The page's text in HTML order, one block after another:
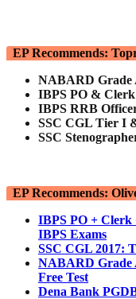
EP Recommends:
NABARD Grade
IBPS PO & Clerk
IBPS RRB
SSC CGL Tier I
SSC
EP Recommends:
IBPS PO +
IBPS Exams
SSC CGL 2017:
NABARD Grade
Free Test
Dena Bank